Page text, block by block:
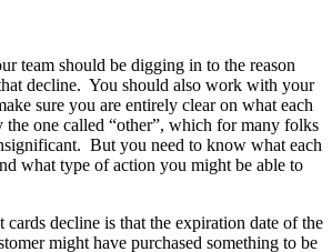
team should be digging in to the reason
decline. You should also work with your
sure you are entirely clear on what each
the one called “other”, which for many folks
But you need to know what each
what type of action you might be able to
cards decline is that the expiration date of the
might have purchased something to be